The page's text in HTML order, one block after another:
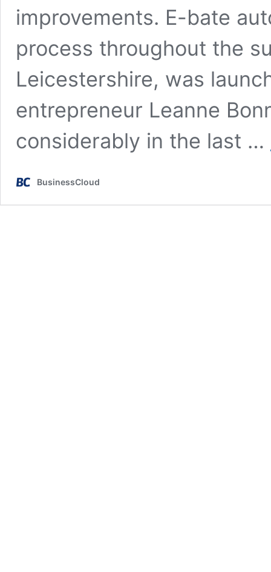
improvements. E-bate
process throughout the
Leicestershire, was
entrepreneur Leanne
considerably in the last …
BusinessCloud